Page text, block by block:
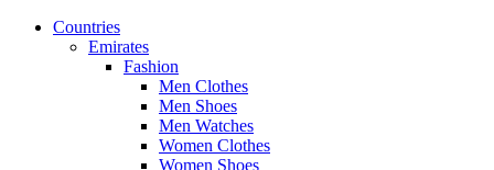
Countries
Emirates
Fashion
Men Clothes
Men Shoes
Men Watches
Women Clothes
Women Shoes